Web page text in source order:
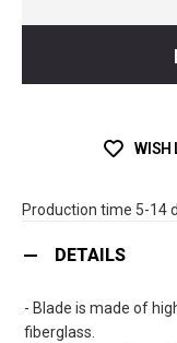
WISH
Production time 5-14
DETAILS
- Blade is made of
fiberglass.